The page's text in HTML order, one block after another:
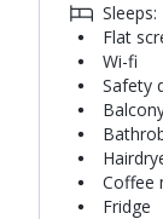
Flat
Wi-fi
Safety
Coffee
Fridge